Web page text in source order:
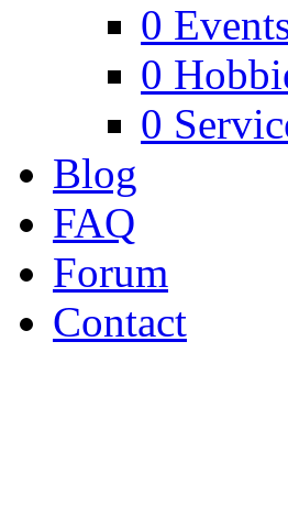
0
0
0
Blog
FAQ
Forum
Contact